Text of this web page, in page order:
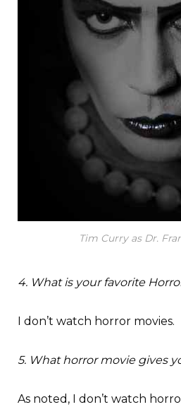
Tim Curry as Dr.
4. What is your favorite
I don’t watch horror movies.
5. What horror movie gives
As noted, I don’t watch